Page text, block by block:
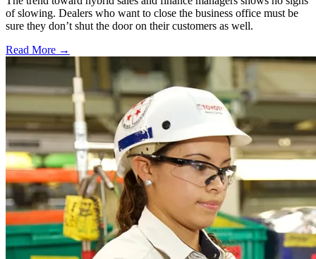
of slowing. Dealers who want to close the business office must be
sure they don’t shut the door on their customers as well.
Read More →